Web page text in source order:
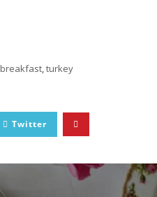
breakfast,turkey
Twitter